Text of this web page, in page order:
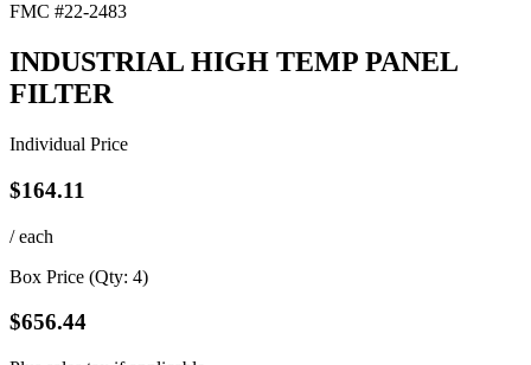
FMC #22-2483
INDUSTRIAL HIGH TEMP PANEL
FILTER
Individual Price
$164.11
/ each
Box Price (Qty: 4)
$656.44